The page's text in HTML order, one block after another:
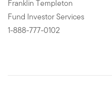
Franklin Templeton
Fund Investor Services
1-888-777-0102